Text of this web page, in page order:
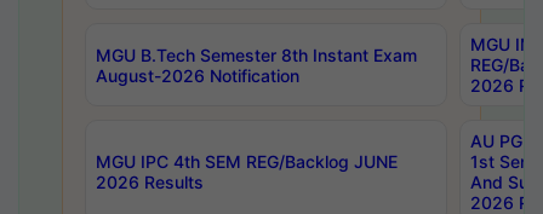
MGU B.Tech Semester 8th Instant Exam
August-2026 Notification
MGU
REG/
2026
MGU IPC 4th SEM REG/Backlog JUNE
2026 Results
AU PG
1st Sem
And
2026